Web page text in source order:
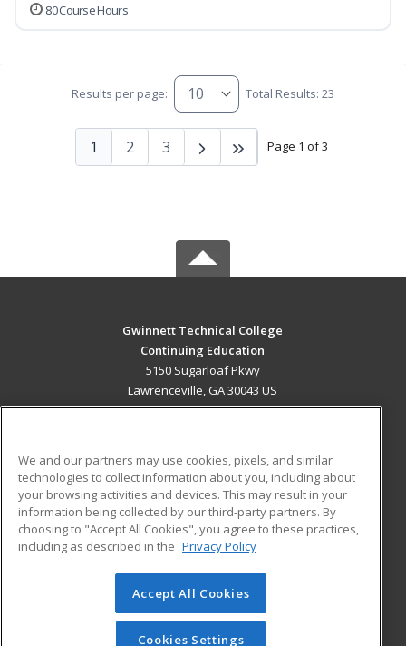
80 Course Hours
Results per page: Total Results: 23
Page 1 of 3
1 2 3
Gwinnett Technical College
Continuing Education
5150 Sugarloaf Pkwy
Lawrenceville, GA 30043 US
ADDITIONAL RESOURCES
Military
Financial Assistance
Help
Student Blog
© 2026 ed2go, a division of Cengage Learning. All rights
reserved. The material on this site cannot be reproduced or
redistributed unless you have obtained prior written
We and our partners may use cookies, pixels, and similar
technologies to collect information about you, including about
your browsing activities and devices. This may result in your
information being collected by our third-party partners. By
choosing to "Accept All Cookies", you agree to these practices,
including as described in the Privacy Policy
Accept All Cookies
Cookies Settings